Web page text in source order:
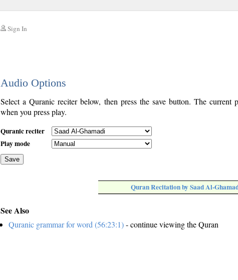
Sign In
Audio Options
Select a Quranic reciter below, then press the save button. The
when you press play.
Quranic reciter
Play mode
Save
Quran Recitation by Saad Al-
See Also
Quranic grammar for word (56:23:1)- continue viewing the Quran